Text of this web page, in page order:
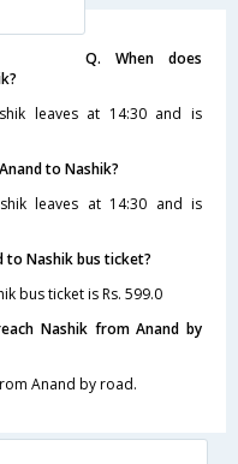
Q. When does
leaves at 14:30 and is
to Nashik?
leaves at 14:30 and is
to Nashik bus ticket?
bus ticket is Rs. 599.0
Nashik from Anand by
Anand by road.